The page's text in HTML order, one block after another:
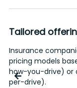
Risk
Accurate driving
of appropriate risk
Insurance
offerings,